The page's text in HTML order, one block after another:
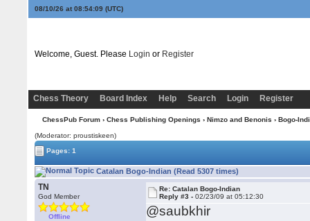
08/10/26 at 08:54:09(UTC)
Welcome, Guest. Please Login or Register
Chess Theory Board Index Help Search Login Register
ChessPub Forum› Chess Publishing Openings › Nimzo and Benonis › Bogo-
(Moderator: proustiskeen)
Pages: 1
Catalan Bogo-Indian (Read 5307 times)
TN
God Member
Offline
Re: Catalan Bogo-Indian
Reply #3 -02/23/09 at 05:12:30
@saubkhir